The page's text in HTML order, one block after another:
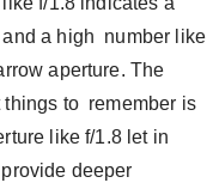
a high number like
aperture. The
things to remember is
like f/1.8 let in
deeper